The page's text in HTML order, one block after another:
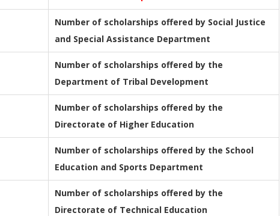
Number of scholarships offered by Social Justice
and Special Assistance Department
Number of scholarships offered by the
Department of Tribal Development
Number of scholarships offered by the
Directorate of Higher Education
Number of scholarships offered by the School
Education and Sports Department
Number of scholarships offered by the
Directorate of Technical Education